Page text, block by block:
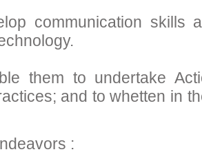
communication skills
them to undertake
and to whetten in
: